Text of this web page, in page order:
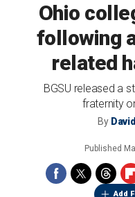
Ohio
following
related
BGSU released a
fraternity
By
Published
Add